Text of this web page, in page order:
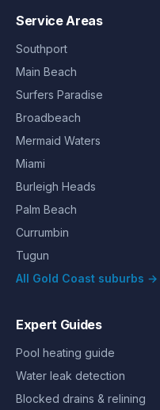
Service Areas
Southport
Main Beach
Surfers Paradise
Broadbeach
Mermaid Waters
Miami
Burleigh Heads
Palm Beach
Currumbin
Tugun
All Gold Coast suburbs →
Expert Guides
Pool heating guide
Water leak detection
Blocked drains & relining